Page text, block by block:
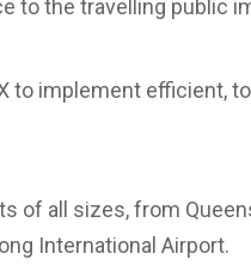
to the travelling public
to implement efficient,
of all sizes, from
International Airport.